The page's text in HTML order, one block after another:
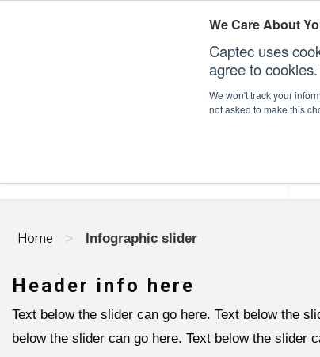
We Care About
Captec uses
agree to
We won't track your
not asked to make this
Home > Infographic slider
Header info here
Text below the slider can go here. Text below the
below the slider can go here. Text below the slider